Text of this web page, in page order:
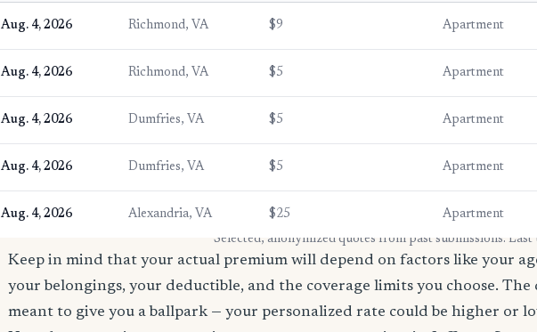
Aug. 4, 2026 Richmond, VA $9 Apartment
Aug. 4, 2026 Richmond, VA $5 Apartment
Aug. 4, 2026 Dumfries, VA $5 Apartment
Aug. 4, 2026 Dumfries, VA $5 Apartment
Aug. 4, 2026 Alexandria, VA $25 Apartment
* Selected, anonymized quotes from past submissions. Last
Keep in mind that your actual premium will depend on factors like your
your belongings, your deductible, and the coverage limits you choose. The
meant to give you a ballpark — your personalized rate could be higher or